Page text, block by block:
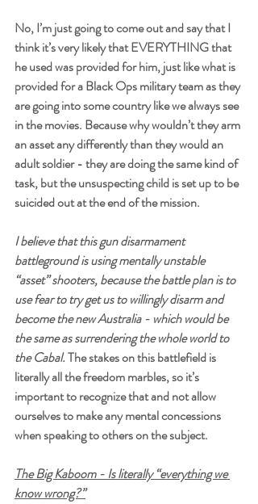
No, I’m just going to come out and say that I
think it’s very likely that EVERYTHING that
he used was provided for him, just like what is
provided for a Black Ops military team as they
are going into some country like we always see
in the movies. Because why wouldn’t they arm
an asset any differently than they would an
adult soldier - they are doing the same kind of
task, but the unsuspecting child is set up to be
suicided out at the end of the mission.
I believe that this gun disarmament
battleground is using mentally unstable
“asset” shooters, because the battle plan is to
use fear to try get us to willingly disarm and
become the new Australia - which would be
the same as surrendering the whole world to
the Cabal. The stakes on this battlefield is
literally all the freedom marbles, so it’s
important to recognize that and not allow
ourselves to make any mental concessions
when speaking to others on the subject.
The Big Kaboom - Is literally “everything we
know wrong?”